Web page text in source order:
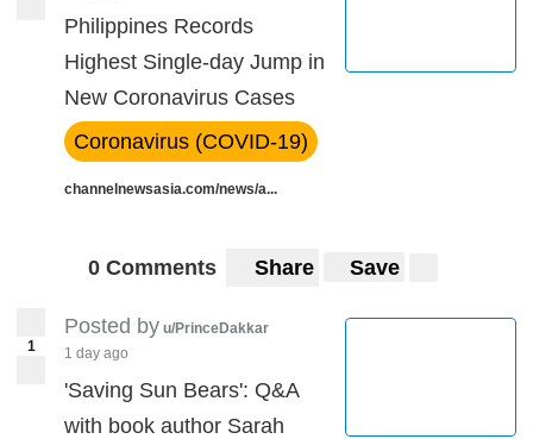
Philippines Records
Highest Single-day Jump in
New Coronavirus Cases
Coronavirus (COVID-19)
channelnewsasia.com/news/a...
0 Comments Share Save
1
Posted by u/PrinceDakkar
1 day ago
'Saving Sun Bears': Q&A
with book author Sarah